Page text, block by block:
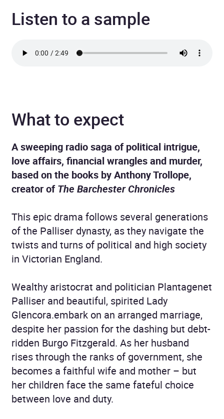
Listen to a sample
What to expect
A sweeping radio saga of political intrigue,
love affairs, financial wrangles and murder,
based on the books by Anthony Trollope,
creator ofThe Barchester Chronicles
This epic drama follows several generations
of the Palliser dynasty, as they navigate the
twists and turns of political and high society
in Victorian England.
Wealthy aristocrat and politician Plantagenet
Palliser and beautiful, spirited Lady
Glencora.embark on an arranged marriage,
despite her passion for the dashing but debt-
ridden Burgo Fitzgerald. As her husband
rises through the ranks of government, she
becomes a faithful wife and mother – but
her children face the same fateful choice
between love and duty.